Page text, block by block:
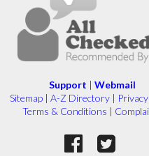
Support | Webmail
Sitemap | A-Z Directory |
Terms & Conditions |